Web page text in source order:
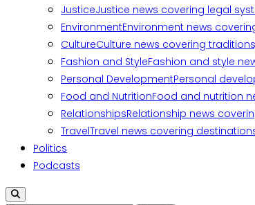
JusticeJustice news covering legal
EnvironmentEnvironment news
CultureCulture news covering
Fashion and StyleFashion and style
Personal DevelopmentPersonal
Food and NutritionFood and nutrition
RelationshipsRelationship news
TravelTravel news covering
Politics
Podcasts